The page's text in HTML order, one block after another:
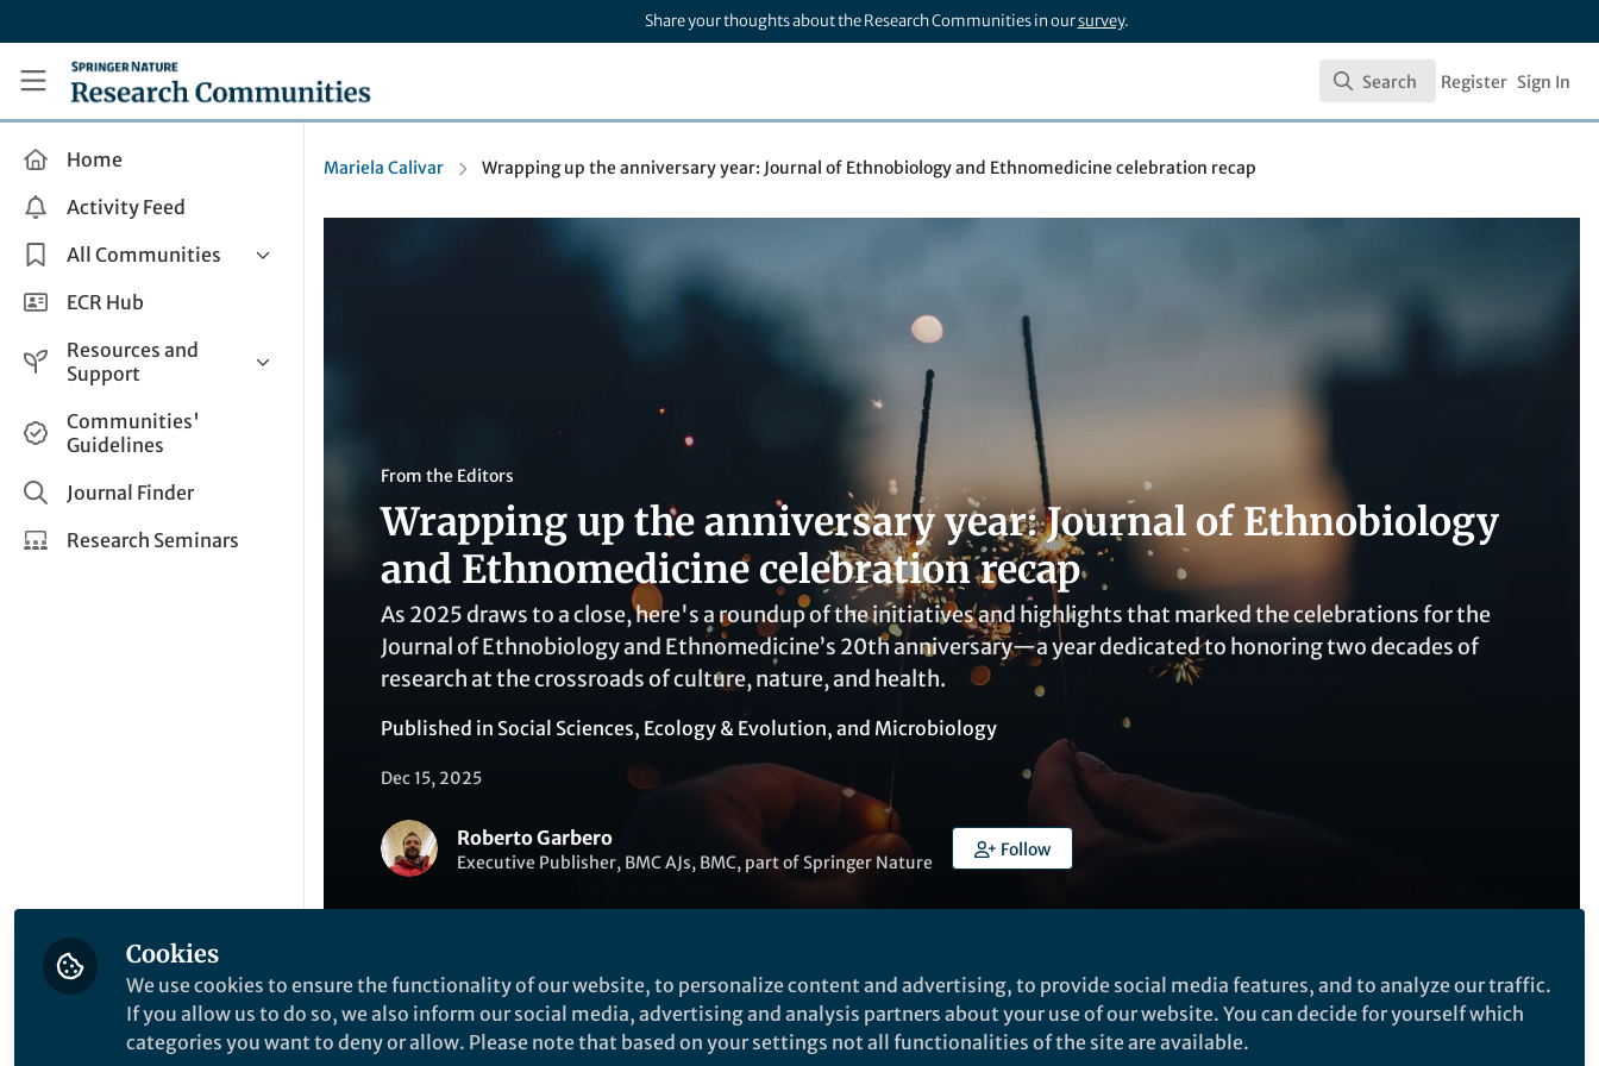
Share your thoughts about the Research Communities in oursurvey.
Research Communities by Springer Nature
Search
Search Register Sign In
Home
Activity Feed
All Communities
Health & Clinical Research
Life Sciences
Applied Sciences
ECR Hub
Resources and
Support
Help and Support
How do I create a post?
Share and Connect
Communities'
Guidelines
Journal Finder
Research Seminars
Mariela Calivar Wrapping up the anniversary year: Journal of Ethnobiology and Ethnomedicine celebration recap
From the Editors
Wrapping up the anniversary year: Journal of Ethnobiology
and Ethnomedicine celebration recap
As 2025 draws to a close, here's a roundup of the initiatives and highlights that marked the celebrations for the
Journal of Ethnobiology and Ethnomedicine’s 20th anniversary—a year dedicated to honoring two decades of
research at the crossroads of culture, nature, and health.
Published in Social Sciences, Ecology & Evolution, and Microbiology
Dec 15, 2025
Roberto Garbero
Executive Publisher, BMC AJs, BMC, part of Springer Nature
Follow
Like Liked byIndia Amblerand4 others
Follow the Topic
Cookies
We use cookies to ensure the functionality of our website, to personalize content and advertising, to provide social media features, and to analyze our traffic.
If you allow us to do so, we also inform our social media, advertising and analysis partners about your use of our website. You can decide for yourself which
categories you want to deny or allow. Please note that based on your settings not all functionalities of the site are available.